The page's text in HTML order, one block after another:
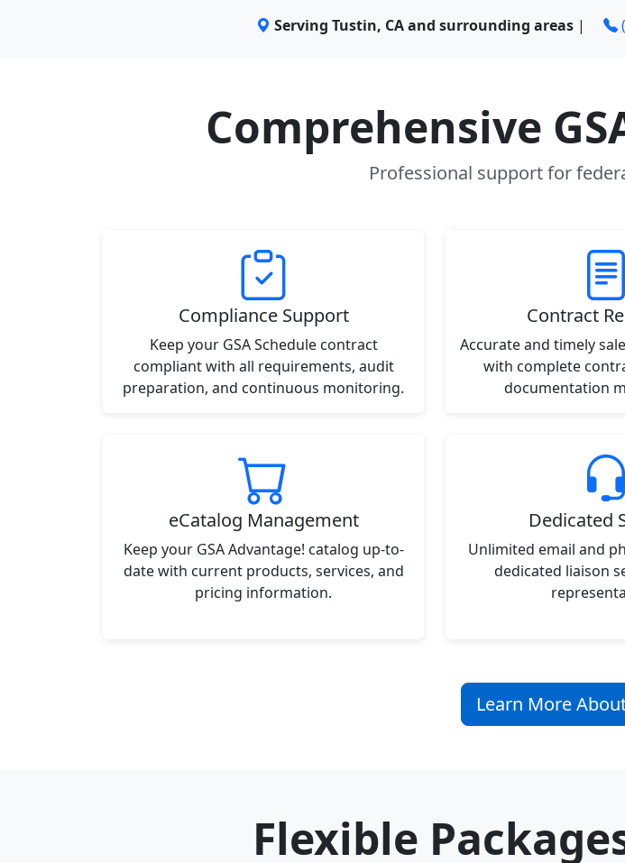
Serving Tustin, CA and surrounding areas|
Comprehensive
Professional support for
Compliance Support
Keep your GSA Schedule contract
compliant with all requirements, audit
preparation, and continuous monitoring.
Contract
Accurate and timely
with complete
documentation
eCatalog Management
Keep your GSA Advantage! catalog up-to-
date with current products, services, and
pricing information.
Dedicated
Unlimited email and
dedicated liaison
Learn More
Flexible